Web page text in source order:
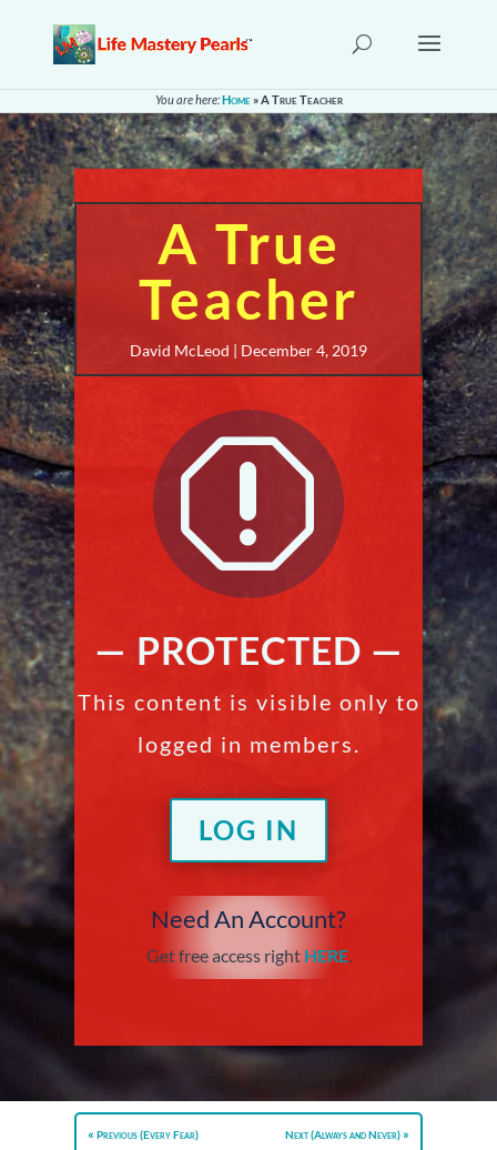
You are here:Home»A True Teacher
A True
Teacher
David McLeod | December 4, 2019
q
— PROTECTED —
This content is visible only to
logged in members.
LOG IN
Need An Account?
Get free access right HERE.
Previous (Every Fear) Next (Always and Never)